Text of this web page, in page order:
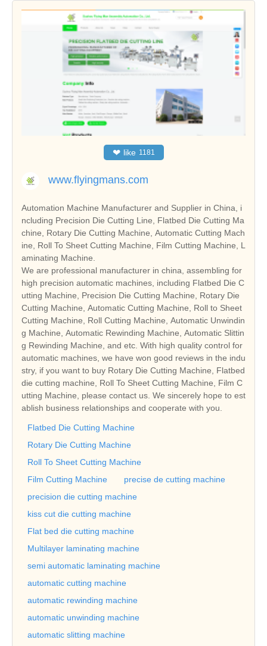
❤ like 1181
www.flyingmans.com
Automation Machine Manufacturer and Supplier in China, i
ncluding Precision Die Cutting Line, Flatbed Die Cutting Ma
chine, Rotary Die Cutting Machine, Automatic Cutting Mach
ine, Roll To Sheet Cutting Machine, Film Cutting Machine, L
aminating Machine.
We are professional manufacturer in china, assembling for
high precision automatic machines, including Flatbed Die C
utting Machine, Precision Die Cutting Machine, Rotary Die
Cutting Machine, Automatic Cutting Machine, Roll to Sheet
Cutting Machine, Roll Cutting Machine, Automatic Unwindin
g Machine, Automatic Rewinding Machine, Automatic Slittin
g Rewinding Machine, and etc. With high quality control for
automatic machines, we have won good reviews in the indu
stry, if you want to buy Rotary Die Cutting Machine, Flatbed
die cutting machine, Roll To Sheet Cutting Machine, Film C
utting Machine, please contact us. We sincerely hope to est
ablish business relationships and cooperate with you.
Flatbed Die Cutting Machine
Rotary Die Cutting Machine
Roll To Sheet Cutting Machine
Film Cutting Machine
precise de cutting machine
precision die cutting machine
kiss cut die cutting machine
Flat bed die cutting machine
Multilayer laminating machine
semi automatic laminating machine
automatic cutting machine
automatic rewinding machine
automatic unwinding machine
automatic slitting machine